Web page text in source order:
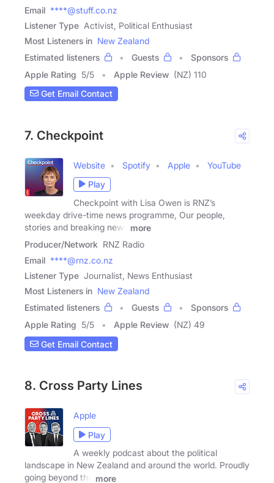
Email ****@stuff.co.nz
Listener Type Activist, Political Enthusiast
Most Listeners in New Zealand
Estimated listeners
Guests
Sponsors
Apple Rating 5/5 Apple Review (NZ) 110
Get Email Contact
7. Checkpoint
Website Spotify Apple
YouTube
Play
Checkpoint with Lisa Owen is RNZ’s
weekday drive-time news programme, Our people,
stories and breaking news
more
Producer/Network RNZ Radio
Email ****@rnz.co.nz
Listener Type Journalist, News Enthusiast
Most Listeners in New Zealand
Estimated listeners
Guests
Sponsors
Apple Rating 5/5 Apple Review (NZ) 49
Get Email Contact
8. Cross Party Lines
Apple
Play
A weekly podcast about the political
landscape in New Zealand and around the world. Proudly
going beyond the
more